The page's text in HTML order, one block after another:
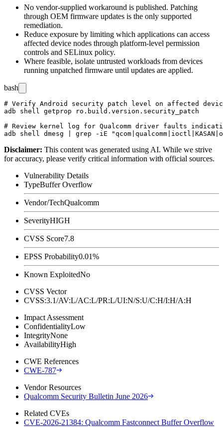
No vendor-supplied workaround is published. Patching
through OEM firmware updates is the only supported
remediation.
Reduce exposure by limiting which applications can access
affected device nodes through platform-level permission
controls and SELinux policy.
Where feasible, isolate untrusted workloads from devices
running unpatched firmware until updates are applied.
bash
# Verify Android security patch level on affected
adb shell getprop ro.build.version.security_patch
# Review kernel log for Qualcomm driver faults
Disclaimer: This content was generated using AI. While we strive
for accuracy, please verify critical information with official sources.
Vulnerability Details
TypeBuffer Overflow
Vendor/TechQualcomm
SeverityHIGH
CVSS Score7.8
EPSS Probability0.01%
Known ExploitedNo
CVSS Vector
CVSS:3.1/AV:L/AC:L/PR:L/UI:N/S:U/C:H/I:H/A:H
Impact Assessment
ConfidentialityLow
IntegrityNone
AvailabilityHigh
CWE References
CWE-787
Vendor Resources
Qualcomm Security Bulletin June 2026
Related CVEs
CVE-2026-21384: Qualcomm Fastconnect Buffer Overflow